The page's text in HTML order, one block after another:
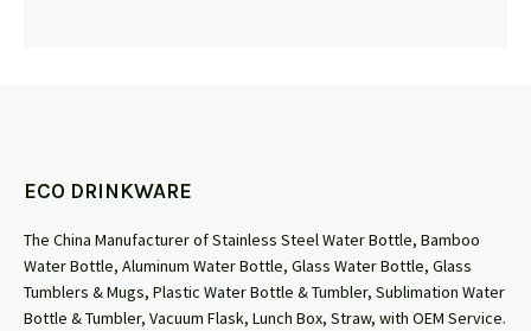
ECO DRINKWARE
The China Manufacturer of Stainless Steel Water Bottle, Bamboo
Water Bottle, Aluminum Water Bottle, Glass Water Bottle, Glass
Tumblers & Mugs, Plastic Water Bottle & Tumbler, Sublimation Water
Bottle & Tumbler, Vacuum Flask, Lunch Box, Straw, with OEM Service.